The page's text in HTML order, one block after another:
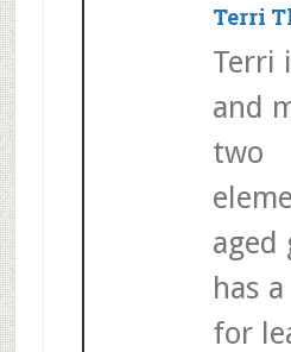
Terri
Terri
and
two
aged
has
for